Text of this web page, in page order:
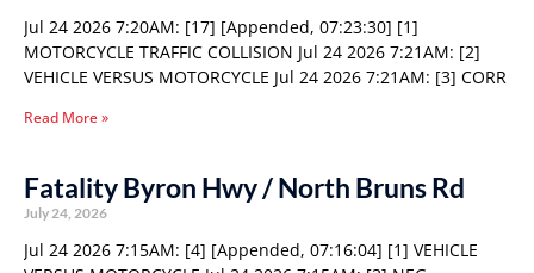
Jul 24 2026 7:20AM: [17] [Appended, 07:23:30] [1]
MOTORCYCLE TRAFFIC COLLISION Jul 24 2026 7:21AM: [2]
VEHICLE VERSUS MOTORCYCLE Jul 24 2026 7:21AM: [3] CORR
Read More »
Fatality Byron Hwy / North Bruns Rd
July 24, 2026
Jul 24 2026 7:15AM: [4] [Appended, 07:16:04] [1] VEHICLE